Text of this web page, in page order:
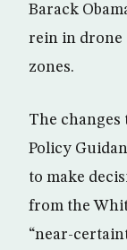
Barack
rein in drone
zones.
The changes
Policy
to make
from the
“near-